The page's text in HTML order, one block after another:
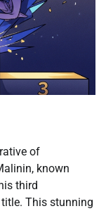
of
known
third
This stunning